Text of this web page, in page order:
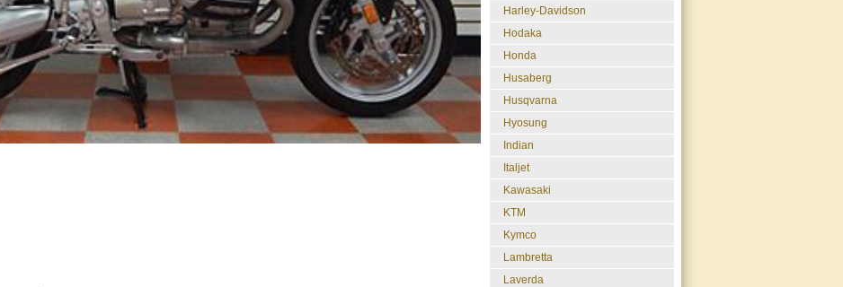
Harley-Davidson
Hodaka
Honda
Husaberg
Husqvarna
Hyosung
Indian
Italjet
Kawasaki
KTM
Kymco
Lambretta
Laverda